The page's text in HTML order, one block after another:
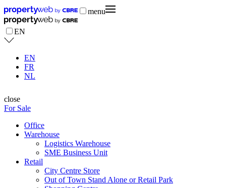
menu
EN
EN
FR
NL
close
For Sale
Office
Warehouse
Logistics Warehouse
SME Business Unit
Retail
City Centre Store
Out of Town Stand Alone or Retail Park